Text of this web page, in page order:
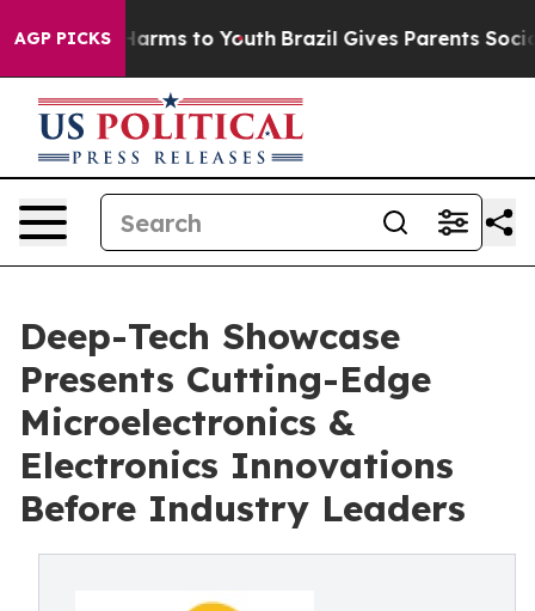
AGP PICKS
Abate Harms to Youth Brazil Gives Parents Social
Deep-Tech Showcase
Presents Cutting-Edge
Microelectronics &
Electronics Innovations
Before Industry Leaders